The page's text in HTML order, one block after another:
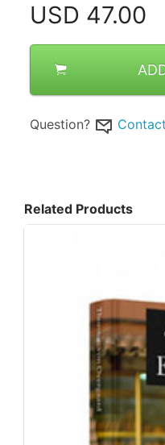
USD 47.00
Question?
Related Products